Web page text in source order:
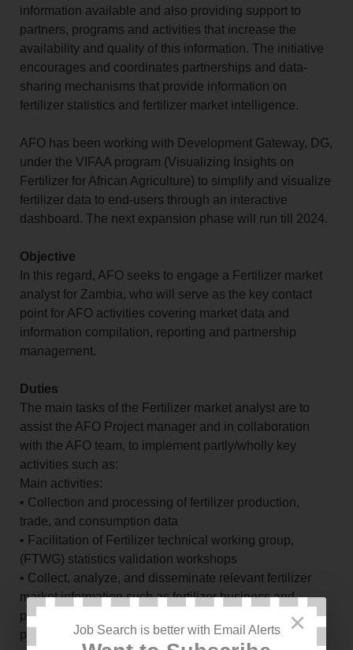
information available and also providing support to
partners, programs and activities that increase the
availability and quality of this information. The initiative
encourages and coordinates partnerships and data-
sharing mechanisms that provide information on
fertilizer statistics and fertilizer market intelligence.
AFO has been working with Development Gateway, DG,
under the VIFAA program (Visualizing Insights on
Fertilizer for African Agriculture) to simplify and visualize
fertilizer data to end-users through an interactive
dashboard. The next expansion phase will run till 2024.
Objective
In this regard, AFO seeks to engage a Fertilizer market
analyst for Zambia, who will serve as the key contact
point for AFO activities covering market data and
information compilation, reporting and partnership
management.
Duties
The main tasks of the Fertilizer market analyst are to
assist the AFO Project manager and in collaboration
with the AFO team, to implement partly/wholly key
activities such as:
Main activities:
• Collection and processing of fertilizer production,
trade, and consumption data
• Facilitation of Fertilizer technical working group,
(FTWG) statistics validation workshops
• Collect, analyze, and disseminate relevant fertilizer
market information such as fertilizer business and
product directories, production capacities, public and
private tenders, policies, and regulations etc.
×
Job Search is better with Email Alerts